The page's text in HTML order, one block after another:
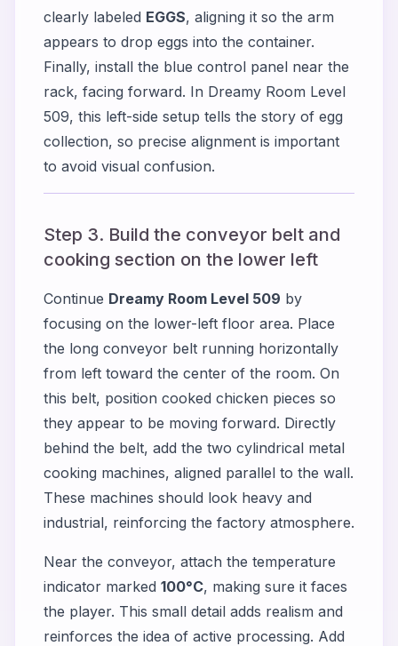
clearly labeled EGGS, aligning it so the arm
appears to drop eggs into the container.
Finally, install the blue control panel near the
rack, facing forward. In Dreamy Room Level
509, this left-side setup tells the story of egg
collection, so precise alignment is important
to avoid visual confusion.
Step 3. Build the conveyor belt and
cooking section on the lower left
Continue Dreamy Room Level 509 by
focusing on the lower-left floor area. Place
the long conveyor belt running horizontally
from left toward the center of the room. On
this belt, position cooked chicken pieces so
they appear to be moving forward. Directly
behind the belt, add the two cylindrical metal
cooking machines, aligned parallel to the wall.
These machines should look heavy and
industrial, reinforcing the factory atmosphere.
Near the conveyor, attach the temperature
indicator marked 100°C, making sure it faces
the player. This small detail adds realism and
reinforces the idea of active processing. Add